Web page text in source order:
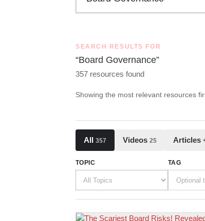
SEARCH RESULTS FOR
“Board Governance”
357 resources found
Showing the most relevant resources
All 357 Videos 25 Articles
TOPIC TAG